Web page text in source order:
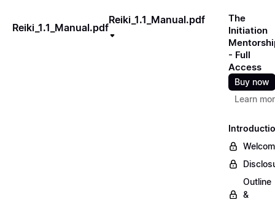
Reiki_1.1_Manual.pdf
Reiki_1.1_Manual.pdf
The
Initiation
- Full
Access
Buy now
Learn
Outline
&